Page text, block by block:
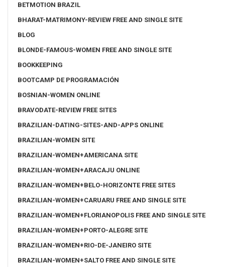
BETMOTION BRAZIL
BHARAT-MATRIMONY-REVIEW FREE AND SINGLE SITE
BLOG
BLONDE-FAMOUS-WOMEN FREE AND SINGLE SITE
BOOKKEEPING
BOOTCAMP DE PROGRAMACIÓN
BOSNIAN-WOMEN ONLINE
BRAVODATE-REVIEW FREE SITES
BRAZILIAN-DATING-SITES-AND-APPS ONLINE
BRAZILIAN-WOMEN SITE
BRAZILIAN-WOMEN+AMERICANA SITE
BRAZILIAN-WOMEN+ARACAJU ONLINE
BRAZILIAN-WOMEN+BELO-HORIZONTE FREE SITES
BRAZILIAN-WOMEN+CARUARU FREE AND SINGLE SITE
BRAZILIAN-WOMEN+FLORIANOPOLIS FREE AND SINGLE SITE
BRAZILIAN-WOMEN+PORTO-ALEGRE SITE
BRAZILIAN-WOMEN+RIO-DE-JANEIRO SITE
BRAZILIAN-WOMEN+SALTO FREE AND SINGLE SITE